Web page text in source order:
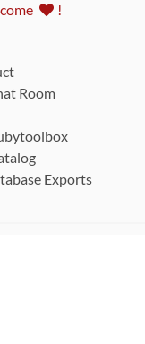
!
Room
Exports